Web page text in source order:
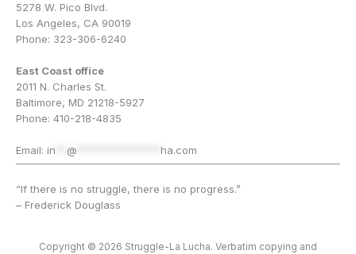
5278 W. Pico Blvd.
Los Angeles, CA 90019
Phone: 323-306-6240
East Coast office
2011 N. Charles St.
Baltimore, MD 21218-5927
Phone: 410-218-4835
Email: in @ ha.com
“If there is no struggle, there is no progress.”
– Frederick Douglass
Copyright © 2026 Struggle-La Lucha. Verbatim copying and